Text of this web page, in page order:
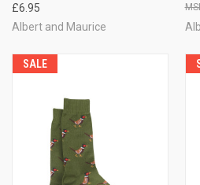
£6.95
Albert and Maurice
SALE